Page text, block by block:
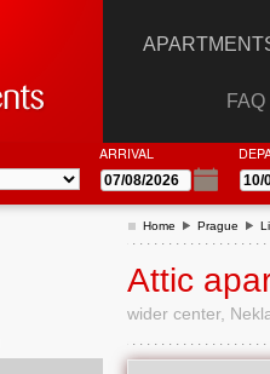
FAQ
ARRIVAL
Home Prague
Attic
wider center,